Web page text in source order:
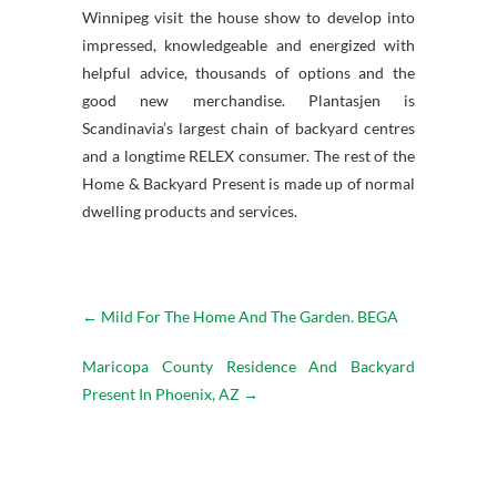
Winnipeg visit the house show to develop into
impressed, knowledgeable and energized with
helpful advice, thousands of options and the
good new merchandise. Plantasjen is
Scandinavia’s largest chain of backyard centres
and a longtime RELEX consumer. The rest of the
Home & Backyard Present is made up of normal
dwelling products and services.
← Mild For The Home And The Garden. BEGA
Maricopa County Residence And Backyard
Present In Phoenix, AZ →